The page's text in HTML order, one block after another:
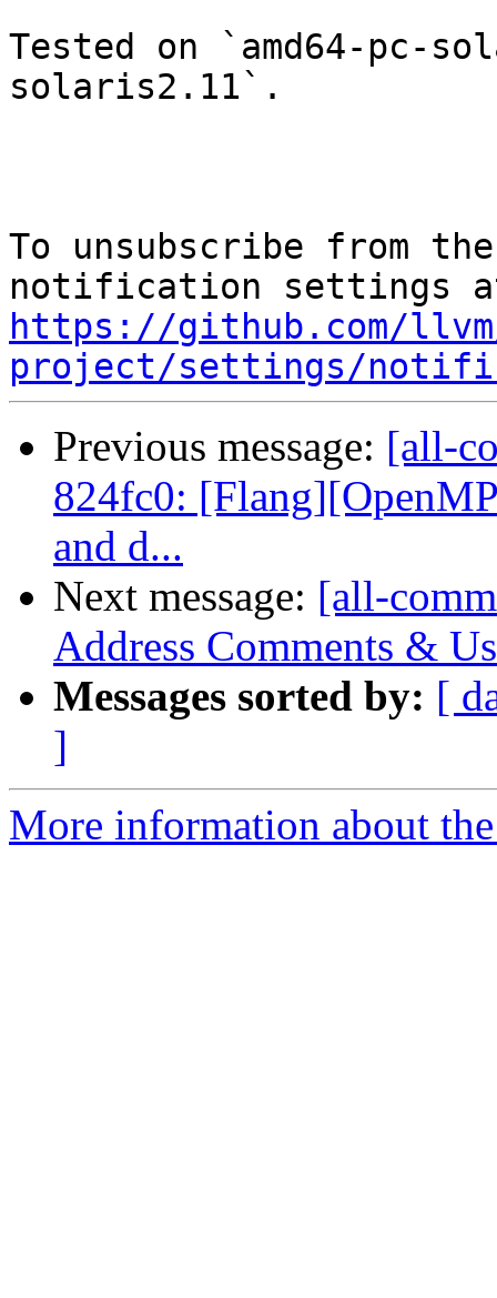
Tested on `amd64-pc-
solaris2.11`.
To unsubscribe from
https://github.com/
project/settings/
Previous message: [all-
824fc0:
and d...
Next message: [all-
Address Comments &
Messages sorted by: [
]
More information about